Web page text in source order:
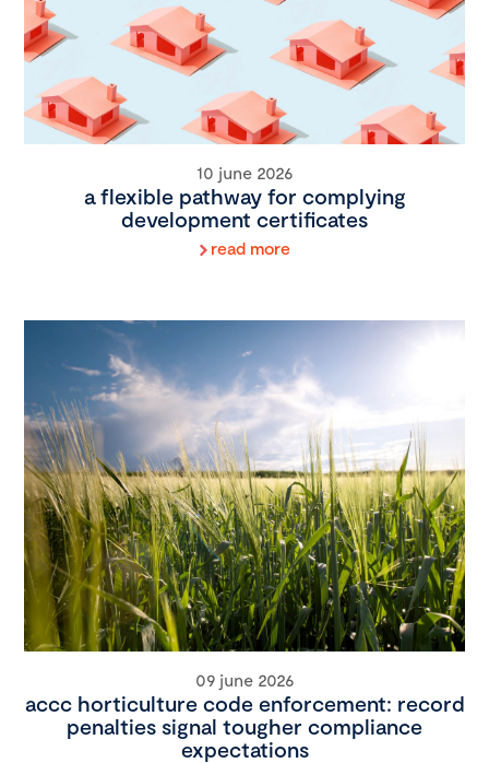
10 june 2026
a flexible pathway for complying
development certificates
read more
09 june 2026
accc horticulture code enforcement: record
penalties signal tougher compliance
expectations